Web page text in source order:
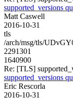
supported_versions
Matt Caswell
2016-10-31
tls
/arch/msg/tls/
2291301
1640900
Re: [TLS]
supported_versions
Eric Rescorla
2016-10-31